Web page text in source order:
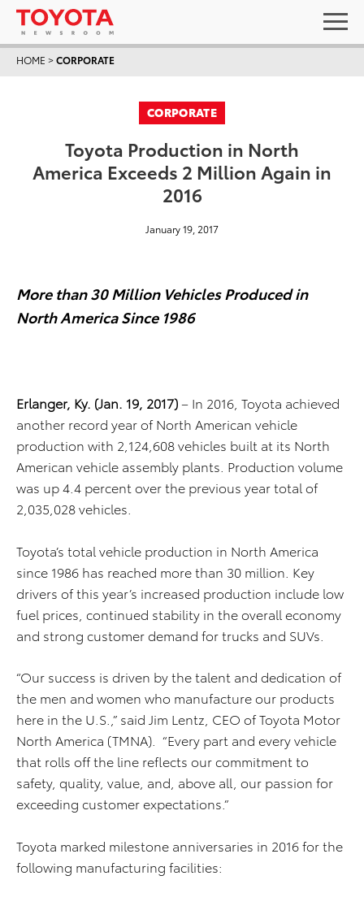
HOME >CORPORATE
CORPORATE
Toyota Production in North
America Exceeds 2 Million Again in
2016
January 19, 2017
More than30Million Vehicles Produced in
North America Since 1986
Erlanger, Ky. (Jan. 19, 2017)– In 2016, Toyota achieved
another record year of North American vehicle
production with 2,124,608 vehicles built at its North
American vehicle assembly plants. Production volume
was up 4.4 percent over the previous year total of
2,035,028 vehicles.
Toyota’s total vehicle production in North America
since 1986 has reached more than 30 million. Key
drivers of this year’s increased production include low
fuel prices, continued stability in the overall economy
and strong customer demand for trucks and SUVs.
“Our success is driven by the talent and dedication of
the men and women who manufacture our products
here in the U.S.,” said Jim Lentz, CEO of Toyota Motor
North America (TMNA). “Every part and every vehicle
that rolls off the line reflects our commitment to
safety, quality, value, and, above all, our passion for
exceeding customer expectations.”
Toyota marked milestone anniversaries in 2016 for the
following manufacturing facilities: